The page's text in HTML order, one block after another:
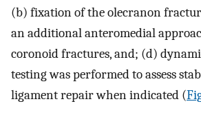
(b) fixation of the olecranon
an additional anteromedial
coronoid fractures, and; (d)
testing was performed to assess
ligament repair when indicated (